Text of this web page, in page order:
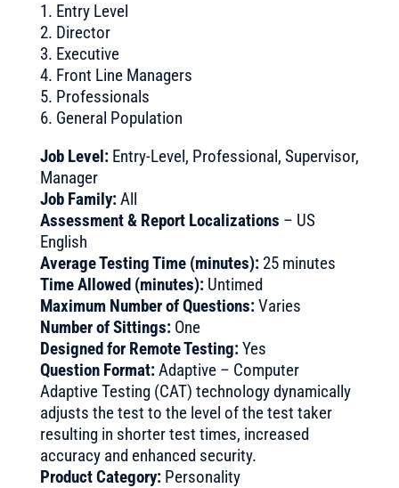
1. Entry Level
2. Director
3. Executive
4. Front Line Managers
5. Professionals
6. General Population
Job Level:Entry-Level, Professional, Supervisor,
Manager
Job Family:All
Assessment & Report Localizations – US
English
Average Testing Time (minutes):25 minutes
Time Allowed (minutes):Untimed
Maximum Number of Questions:Varies
Number of Sittings:One
Designed for Remote Testing:Yes
Question Format:Adaptive – Computer
Adaptive Testing (CAT) technology dynamically
adjusts the test to the level of the test taker
resulting in shorter test times, increased
accuracy and enhanced security.
Product Category:Personality